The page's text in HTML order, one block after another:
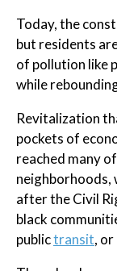
Today, the
but residents
of pollution like
while
Revitalization
pockets of
reached many
neighborhoods,
after the Civil
black
publictransit, or